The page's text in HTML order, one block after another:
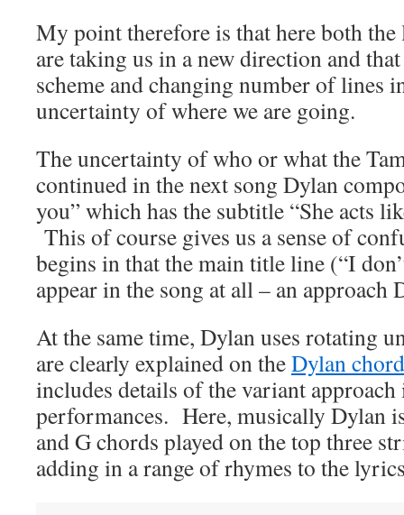
My point therefore is that here both
are taking us in a new direction and
scheme and changing number of lines
uncertainty of where we are going.
The uncertainty of who or what the
continued in the next song Dylan
you” which has the subtitle “She acts
This of course gives us a sense of
begins in that the main title line (“I
appear in the song at all – an approach
At the same time, Dylan uses rotating
are clearly explained on theDylan
includes details of the variant
performances. Here, musically Dylan
and G chords played on the top three
adding in a range of rhymes to the